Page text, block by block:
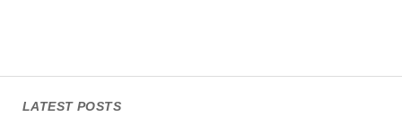
LATEST POSTS